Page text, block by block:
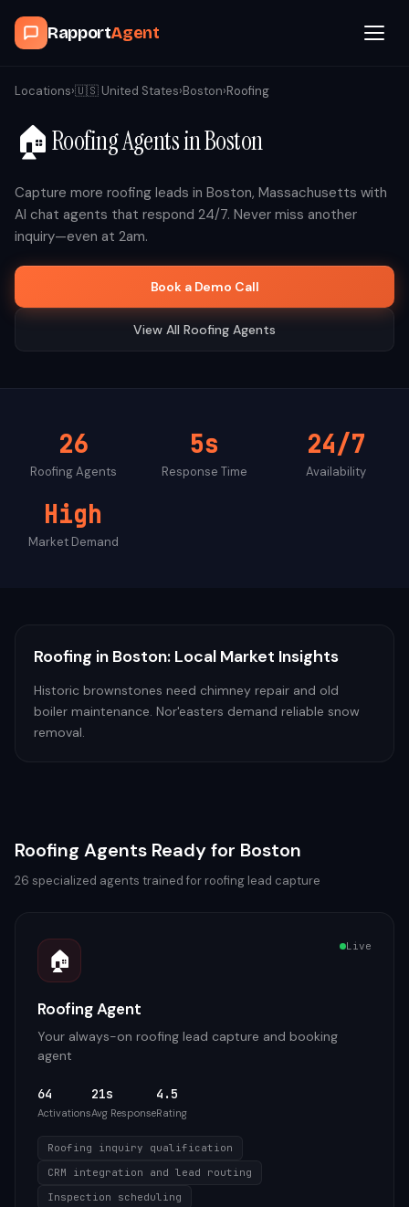
RapportAgent
Browse Agents
OpenClaw
How It Works
Blog
Locations›🇺🇸 United States›Boston›Roofing
🏠RoofingAgents inBoston
Capture more roofing leads in Boston, Massachusetts with
AI chat agents that respond 24/7. Never miss another
inquiry—even at 2am.
Book a Demo Call
View All Roofing Agents
26
RoofingAgents
5s
Response Time
24/7
Availability
High
Market Demand
Roofing in Boston: Local Market Insights
Historic brownstones need chimney repair and old
boiler maintenance. Nor'easters demand reliable snow
removal.
Roofing Agents Ready for Boston
26 specialized agents trained for roofing lead capture
🏠 Live
Roofing Agent
Your always-on roofing lead capture and booking
agent
64
Activations
21s
Avg Response
4.5
Rating
Roofing inquiry qualification
CRM integration and lead routing
Inspection scheduling